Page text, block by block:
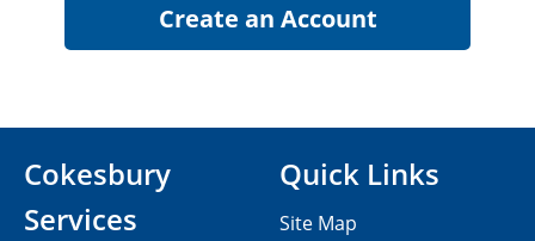
Cokesbury
Services
Quick Links
Site Map